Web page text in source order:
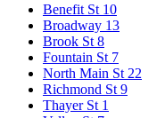
Benefit St 10
Broadway 13
Brook St 8
Fountain St 7
North Main St 22
Richmond St 9
Thayer St 1